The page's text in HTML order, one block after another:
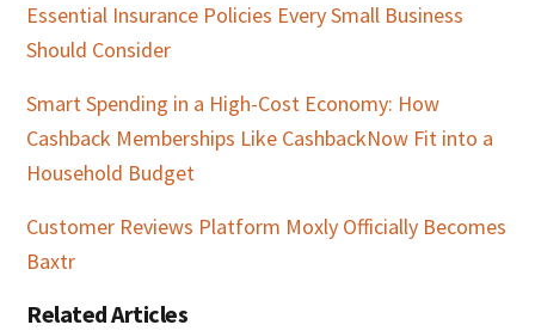
Essential Insurance Policies Every Small Business
Should Consider
Smart Spending in a High-Cost Economy: How
Cashback Memberships Like CashbackNow Fit into a
Household Budget
Customer Reviews Platform Moxly Officially Becomes
Baxtr
Related Articles